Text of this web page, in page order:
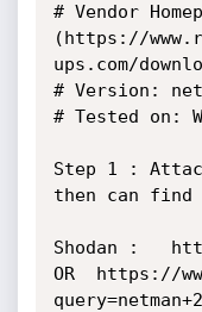
# Vendor
(https://
ups.com/
# Version:
# Tested on:
Step 1 :
then can find
Shodan :
OR  https://